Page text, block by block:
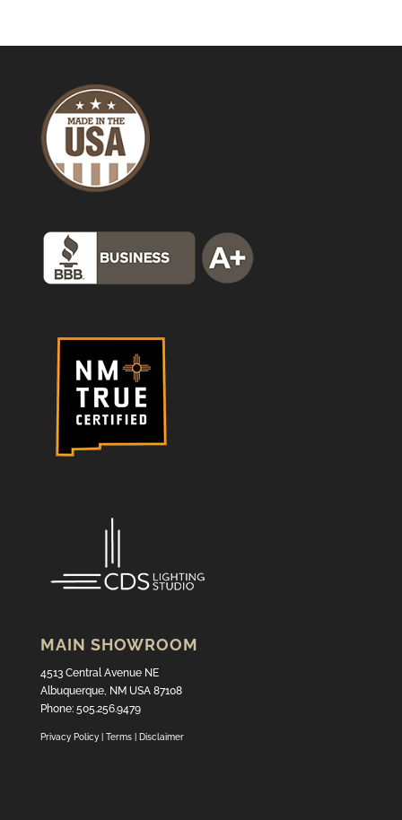
MAIN SHOWROOM
4513 Central Avenue NE
Albuquerque, NM USA 87108
Phone: 505.256.9479
Privacy Policy| Terms Disclaimer